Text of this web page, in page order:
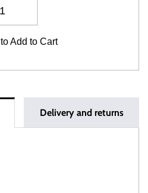
to Add to Cart
Delivery and returns